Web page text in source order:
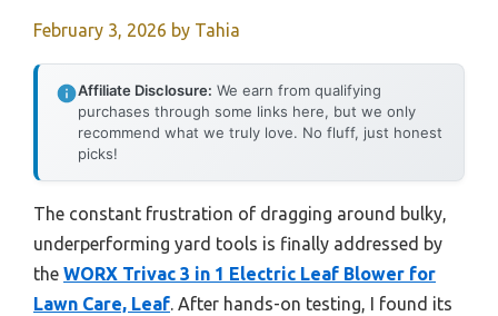
February 3, 2026 by Tahia
Affiliate Disclosure: We earn from qualifying
purchases through some links here, but we only
recommend what we truly love. No fluff, just honest
picks!
The constant frustration of dragging around bulky,
underperforming yard tools is finally addressed by
the WORX Trivac 3 in 1 Electric Leaf Blower for
Lawn Care, Leaf. After hands-on testing, I found its